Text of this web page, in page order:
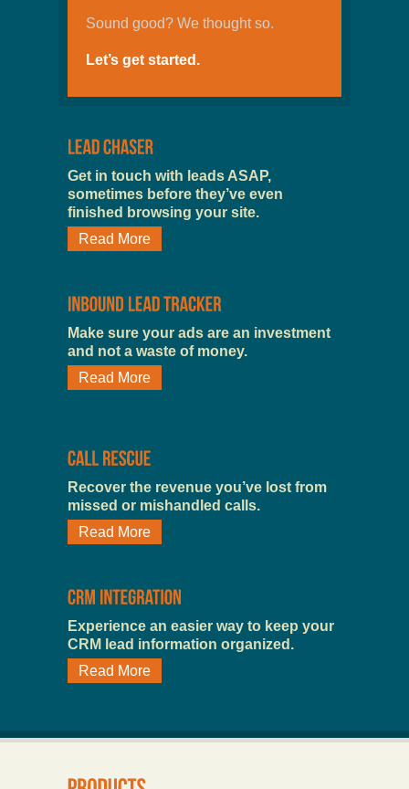
Sound good? We thought so.
Let’s get started.
Get in touch with leads ASAP,
sometimes before they’ve even
finished browsing your site.
Read More
Make sure your ads are an investment
and not a waste of money.
Read More
Recover the revenue you’ve lost from
missed or mishandled calls.
Read More
Experience an easier way to keep your
CRM lead information organized.
Read More